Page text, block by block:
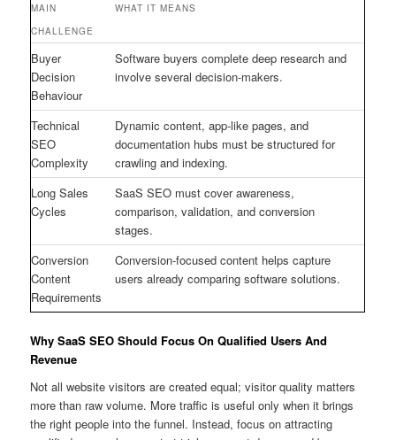
MAIN
CHALLENGE
WHAT IT MEANS
Buyer
Decision
Behaviour
Software buyers complete deep research and
involve several decision-makers.
Technical
SEO
Complexity
Dynamic content, app-like pages, and
documentation hubs must be structured for
crawling and indexing.
Long Sales
Cycles
SaaS SEO must cover awareness,
comparison, validation, and conversion
stages.
Conversion
Content
Requirements
Conversion-focused content helps capture
users already comparing software solutions.
Why SaaS SEO Should Focus On Qualified Users And
Revenue
Not all website visitors are created equal; visitor quality matters
more than raw volume. More traffic is useful only when it brings
the right people into the funnel. Instead, focus on attracting